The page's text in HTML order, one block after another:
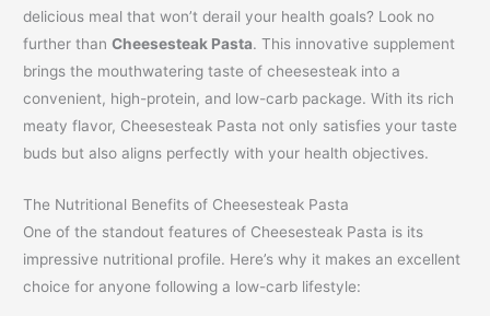
delicious meal that won’t derail your health goals? Look no
further thanCheesesteak Pasta. This innovative supplement
brings the mouthwatering taste of cheesesteak into a
convenient, high-protein, and low-carb package. With its rich
meaty flavor, Cheesesteak Pasta not only satisfies your taste
buds but also aligns perfectly with your health objectives.
The Nutritional Benefits of Cheesesteak Pasta
One of the standout features of Cheesesteak Pasta is its
impressive nutritional profile. Here’s why it makes an excellent
choice for anyone following a low-carb lifestyle: